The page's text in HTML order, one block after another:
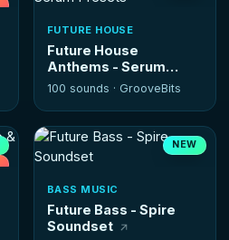
FUTURE HOUSE
Future House
Anthems - Serum
Presets
100 sounds · GrooveBits
NEW
BASS MUSIC
Future Bass - Spire
Soundset